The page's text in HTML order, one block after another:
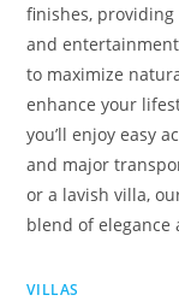
finishes,
and
to maximize
enhance your
you’ll enjoy easy
and major
or a lavish villa,
blend of
VILLAS